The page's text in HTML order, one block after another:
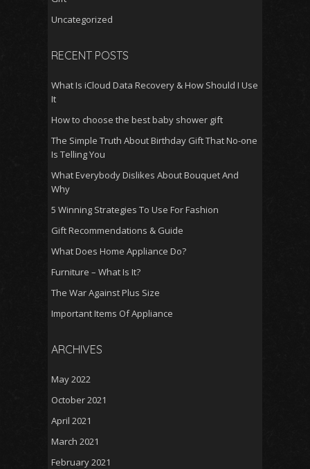
Uncategorized
RECENT POSTS
What Is iCloud Data Recovery & How Should I Use
It
How to choose the best baby shower gift
The Simple Truth About Birthday Gift That No-one
Is Telling You
What Everybody Dislikes About Bouquet And
Why
5 Winning Strategies To Use For Fashion
Gift Recommendations & Guide
What Does Home Appliance Do?
Furniture – What Is It?
The War Against Plus Size
Important Items Of Appliance
ARCHIVES
May 2022
October 2021
April 2021
March 2021
February 2021